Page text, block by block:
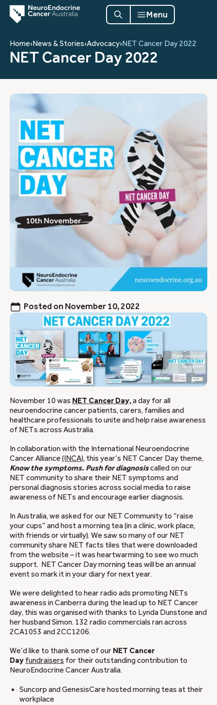
Menu
Home›News & Stories›Advocacy›NET Cancer Day 2022
NET Cancer Day 2022
Posted on November 10, 2022
November 10 was NET Cancer Day,a day for all
neuroendocrine cancer patients, carers, families and
healthcare professionals to unite and help raise awareness
of NETs across Australia.
In collaboration with the International Neuroendocrine
Cancer Alliance(INCA), this year’s NET Cancer Day theme,
Know the symptoms. Push for diagnosiscalled on our
NET community to share their NET symptoms and
personal diagnosis stories across social media to raise
awareness of NETs and encourage earlier diagnosis.
In Australia, we asked for our NET Community to “raise
your cups” and host a morning tea (in a clinic, work place,
with friends or virtually). We saw so many of our NET
community share NET facts tiles that were downloaded
from the website – it was heartwarming to see wo much
support. NET Cancer Day morning teas will be an annual
event so mark it in your diary for next year.
We were delighted to hear radio ads promoting NETs
awareness in Canberra during the lead up to NET Cancer
day, this was organised with thanks to Lynda Dunstone and
her husband Simon. 132 radio commercials ran across
2CA1053 and 2CC1206.
We’d like to thank some of our NET Cancer
Day fundraisers for their outstanding contribution to
NeuroEndocrine Cancer Australia.
Suncorp and GenesisCare hosted morning teas at their
workplace